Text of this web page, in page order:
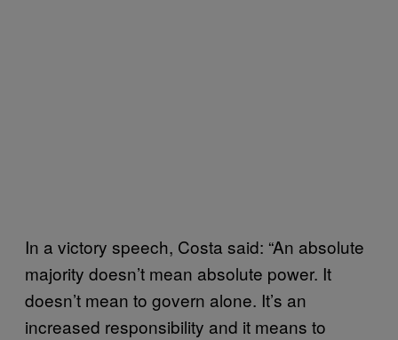
In a victory speech, Costa said: “An absolute
majority doesn’t mean absolute power. It
doesn’t mean to govern alone. It’s an
increased responsibility and it means to